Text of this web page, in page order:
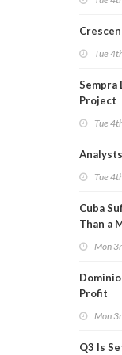
Tue
Sempra
Project
Tue
Tue
Cuba
Than a
Mon
Profit
Mon
Q3 Is